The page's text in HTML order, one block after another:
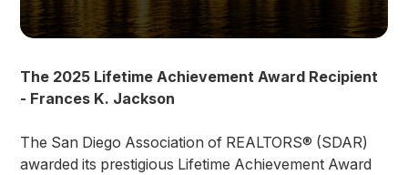
The 2025 Lifetime Achievement Award Recipient
- Frances K. Jackson
The San Diego Association of REALTORS® (SDAR)
awarded its prestigious Lifetime Achievement Award